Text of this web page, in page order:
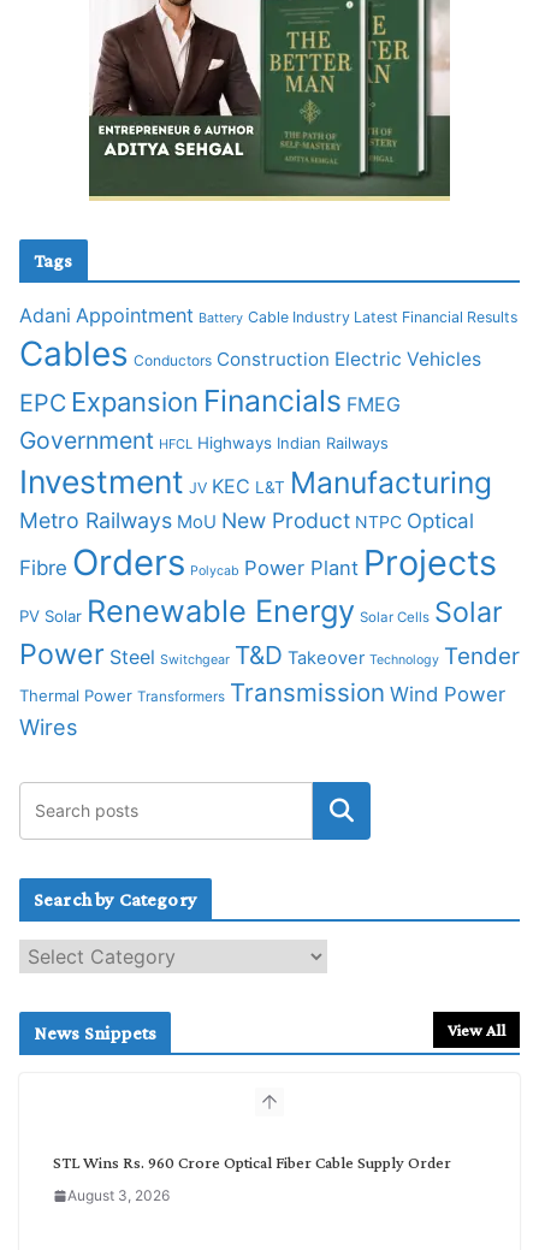
Tags
Adani Appointment Battery Cable Industry Latest Financial Results
Cables Conductors Construction Electric Vehicles
EPC Expansion Financials FMEG
Government HFCL Highways Indian Railways
Investment JV KEC L&T Manufacturing
Metro Railways MoU New Product NTPC Optical
Fibre Orders Polycab Power Plant Projects
PV Solar Renewable Energy Solar Cells Solar
Power Steel Switchgear T&D Takeover Technology Tender
Thermal Power Transformers Transmission Wind Power
Wires
Search by Category
e
c
News Snippets View All
STL Wins Rs. 960 Crore Optical Fiber Cable Supply Order
August 3, 2026